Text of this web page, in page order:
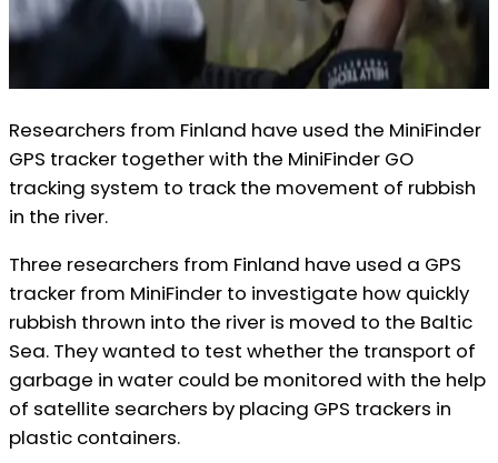
Researchers from Finland have used the MiniFinder
GPS tracker together with the MiniFinder GO
tracking system to track the movement of rubbish
in the river.
Three researchers from Finland have used a GPS
tracker from MiniFinder to investigate how quickly
rubbish thrown into the river is moved to the Baltic
Sea. They wanted to test whether the transport of
garbage in water could be monitored with the help
of satellite searchers by placing GPS trackers in
plastic containers.